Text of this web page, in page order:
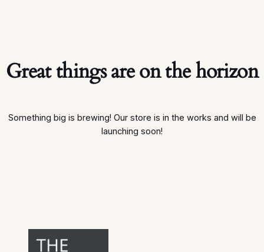
Great things are on the horizon
Something big is brewing! Our store is in the works and will be
launching soon!